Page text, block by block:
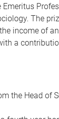
The
income of
a
the Head of